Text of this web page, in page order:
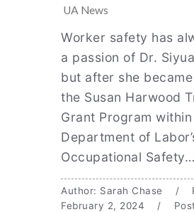
UA News
Worker safety has
a passion of Dr.
but after she
the Susan Harwood
Grant Program
Department of
Occupational Safety…
Author: Sarah Chase /
February 2, 2024 /